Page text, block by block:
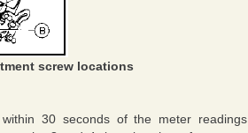
screw locations
30 seconds of the meter readings